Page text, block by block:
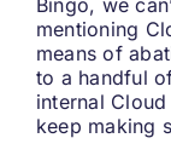
Bingo, we
mentioning
means of
to a handful
internal
keep making